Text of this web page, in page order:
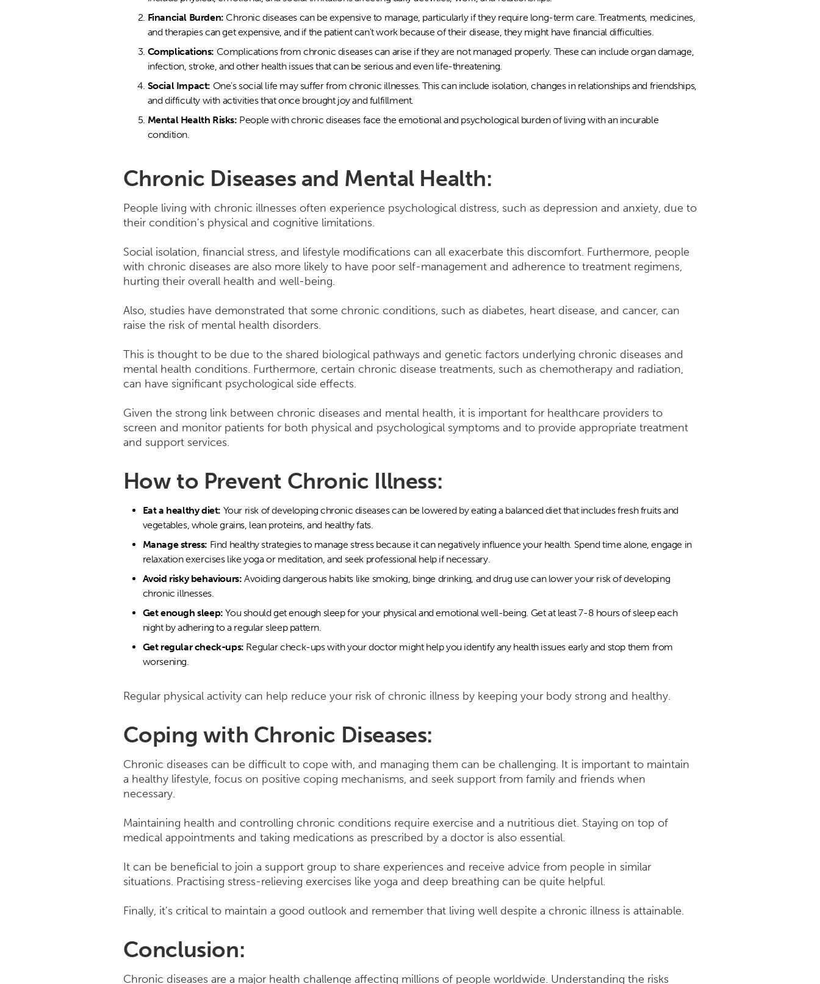
Financial Burden: Chronic diseases can be expensive to manage, particularly if they require long-term care. Treatments, medicines,
and therapies can get expensive, and if the patient can't work because of their disease, they might have financial difficulties.
Complications: Complications from chronic diseases can arise if they are not managed properly. These can include organ damage,
infection, stroke, and other health issues that can be serious and even life-threatening.
Social Impact: One's social life may suffer from chronic illnesses. This can include isolation, changes in relationships and friendships,
and difficulty with activities that once brought joy and fulfillment.
Mental Health Risks: People with chronic diseases face the emotional and psychological burden of living with an incurable
condition.
Chronic Diseases and Mental Health:
People living with chronic illnesses often experience psychological distress, such as depression and anxiety, due to
their condition's physical and cognitive limitations.
Social isolation, financial stress, and lifestyle modifications can all exacerbate this discomfort. Furthermore, people
with chronic diseases are also more likely to have poor self-management and adherence to treatment regimens,
hurting their overall health and well-being.
Also, studies have demonstrated that some chronic conditions, such as diabetes, heart disease, and cancer, can
raise the risk of mental health disorders.
This is thought to be due to the shared biological pathways and genetic factors underlying chronic diseases and
mental health conditions. Furthermore, certain chronic disease treatments, such as chemotherapy and radiation,
can have significant psychological side effects.
Given the strong link between chronic diseases and mental health, it is important for healthcare providers to
screen and monitor patients for both physical and psychological symptoms and to provide appropriate treatment
and support services.
How to Prevent Chronic Illness:
Eat a healthy diet: Your risk of developing chronic diseases can be lowered by eating a balanced diet that includes fresh fruits and
vegetables, whole grains, lean proteins, and healthy fats.
Manage stress: Find healthy strategies to manage stress because it can negatively influence your health. Spend time alone, engage in
relaxation exercises like yoga or meditation, and seek professional help if necessary.
Avoid risky behaviours: Avoiding dangerous habits like smoking, binge drinking, and drug use can lower your risk of developing
chronic illnesses.
Get enough sleep: You should get enough sleep for your physical and emotional well-being. Get at least 7-8 hours of sleep each
night by adhering to a regular sleep pattern.
Get regular check-ups: Regular check-ups with your doctor might help you identify any health issues early and stop them from
worsening.
Regular physical activity can help reduce your risk of chronic illness by keeping your body strong and healthy.
Coping with Chronic Diseases:
Chronic diseases can be difficult to cope with, and managing them can be challenging. It is important to maintain
a healthy lifestyle, focus on positive coping mechanisms, and seek support from family and friends when
necessary.
Maintaining health and controlling chronic conditions require exercise and a nutritious diet. Staying on top of
medical appointments and taking medications as prescribed by a doctor is also essential.
It can be beneficial to join a support group to share experiences and receive advice from people in similar
situations. Practising stress-relieving exercises like yoga and deep breathing can be quite helpful.
Finally, it's critical to maintain a good outlook and remember that living well despite a chronic illness is attainable.
Conclusion:
Chronic diseases are a major health challenge affecting millions of people worldwide. Understanding the risks